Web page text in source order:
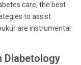
care, the best
to assist
are instrumental
Diabetology